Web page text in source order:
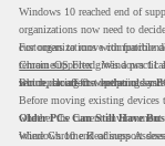
Windows 10 reached end of
organizations now need to
customers to move compatible
remain supported. Windows 11
which can affect whether older
For organizations with
ChromeOS Flexgives a
secure, cloud-first endpoints
But replacing the operating
Before moving existing devices
whether the current
where Chrome Readiness
Older PCs Can Still Have
Windows 10 end of support